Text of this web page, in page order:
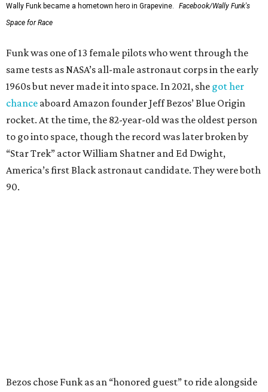
Wally Funk became a hometown hero in Grapevine.
Facebook/Wally Funk's
Space for Race
Funk was one of 13 female pilots who went through the
same tests as NASA’s all-male astronaut corps in the early
1960s but never made it into space. In 2021, she got her
chance aboard Amazon founder Jeff Bezos’ Blue Origin
rocket. At the time, the 82-year-old was the oldest person
to go into space, though the record was later broken by
“Star Trek” actor William Shatner and Ed Dwight,
America’s first Black astronaut candidate. They were both
90.
Bezos chose Funk as an “honored guest” to ride alongside